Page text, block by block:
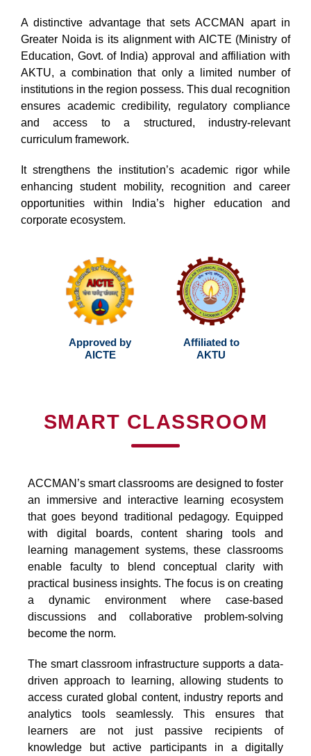
A distinctive advantage that sets ACCMAN apart in
Greater Noida is its alignment with AICTE (Ministry of
Education, Govt. of India) approval and affiliation with
AKTU, a combination that only a limited number of
institutions in the region possess. This dual recognition
ensures academic credibility, regulatory compliance
and access to a structured, industry-relevant
curriculum framework.
It strengthens the institution’s academic rigor while
enhancing student mobility, recognition and career
opportunities within India’s higher education and
corporate ecosystem.
Approved by
AICTE
Affiliated to
AKTU
SMART CLASSROOM
ACCMAN’s smart classrooms are designed to foster
an immersive and interactive learning ecosystem
that goes beyond traditional pedagogy. Equipped
with digital boards, content sharing tools and
learning management systems, these classrooms
enable faculty to blend conceptual clarity with
practical business insights. The focus is on creating
a dynamic environment where case-based
discussions and collaborative problem-solving
become the norm.
The smart classroom infrastructure supports a data-
driven approach to learning, allowing students to
access curated global content, industry reports and
analytics tools seamlessly. This ensures that
learners are not just passive recipients of
knowledge but active participants in a digitally